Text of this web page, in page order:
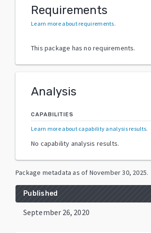
Requirements
Learn more about requirements.
This package has no requirements.
Analysis
CAPABILITIES
Learn more about capability analysis results.
No capability analysis results.
Package metadata as of November 30, 2025.
Published
September 26, 2020